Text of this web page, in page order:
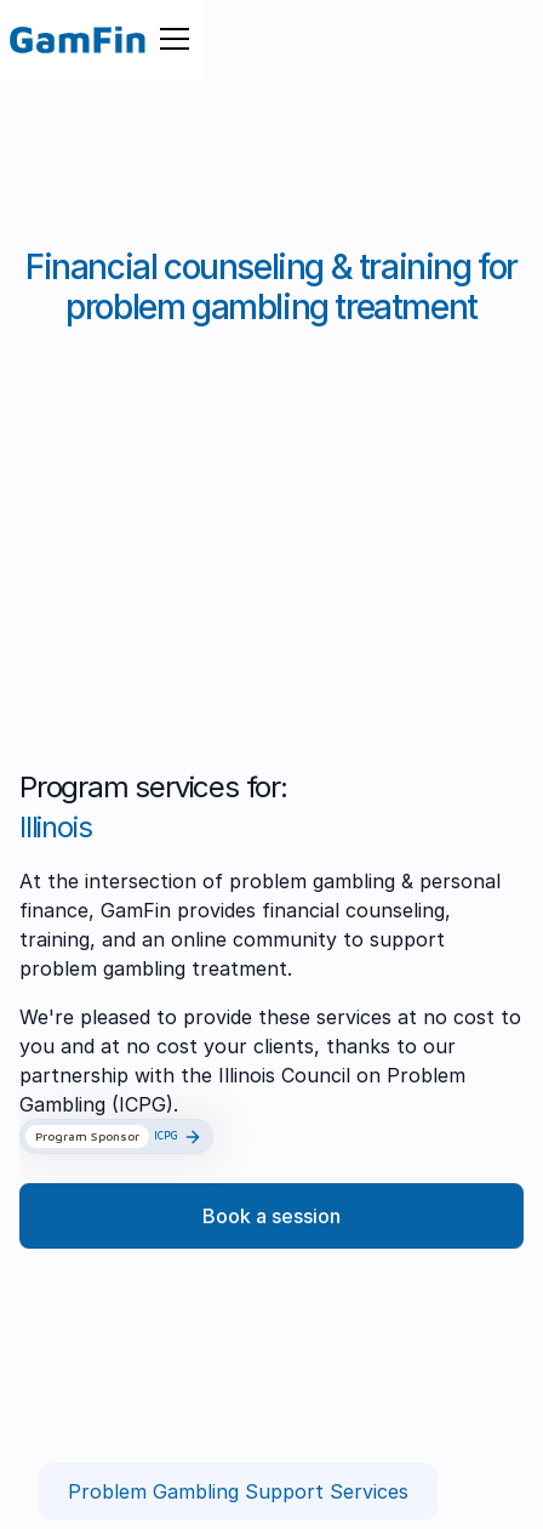
Financial counseling & training for
problem gambling treatment
Program services for:
Illinois
At the intersection of problem gambling & personal
finance, GamFin provides financial counseling,
training, and an online community to support
problem gambling treatment.
We're pleased to provide these services at no cost to
you and at no cost your clients, thanks to our
partnership with the Illinois Council on Problem
Gambling (ICPG).
Program Sponsor ICPG
Book a session
Problem Gambling Support Services